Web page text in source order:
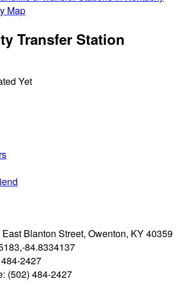
Map
Transfer Station
Yet
Blanton Street, Owenton, KY 40359
84.8334137
2427
(502) 484-2427